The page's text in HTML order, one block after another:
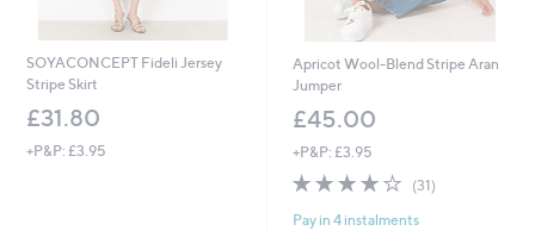
SOYACONCEPT Fideli Jersey
Stripe Skirt
£31.80
+P&P: £3.95
Apricot Wool-Blend Stripe Aran
Jumper
£45.00
+P&P: £3.95
4.1
5
(31)
Pay in 4 instalments